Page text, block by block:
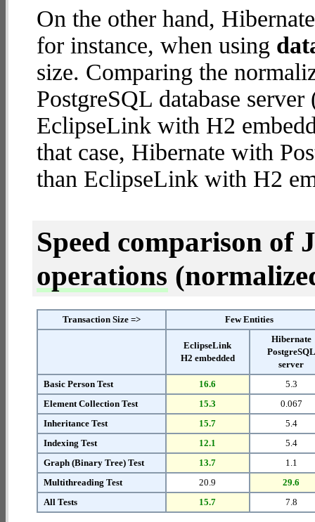
On the other hand,
for instance, when using
size. Comparing the
PostgreSQL database
EclipseLink with H2
that case, Hibernate with
than EclipseLink with H2
Speed comparison of
operations
Transaction Size => Few Entities
EclipseLink
H2 embedded
Hibernate
PostgreSQL
server
Basic Person Test
16.6
5.3
Element Collection Test
15.3
0.067
Inheritance Test
15.7
5.4
Indexing Test
12.1
5.4
Graph (Binary Tree) Test
13.7
1.1
Multithreading Test
20.9
29.6
All Tests
15.7 7.8